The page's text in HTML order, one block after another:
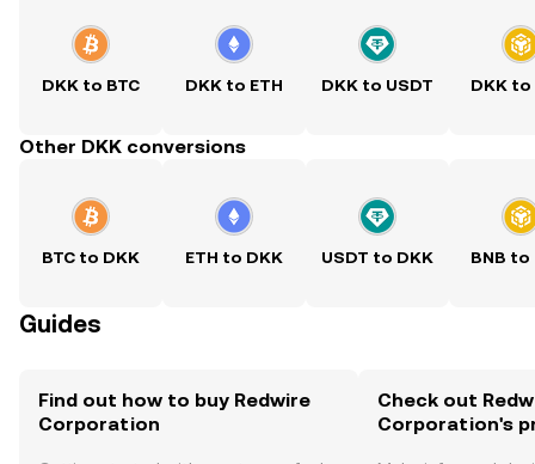
DKK to BTC DKK to ETH DKK to USDT DKK to
Other DKK conversions
BTC to DKK ETH to DKK USDT to DKK BNB to
Guides
Find out how to buy Redwire
Corporation
Check out
Corporation's